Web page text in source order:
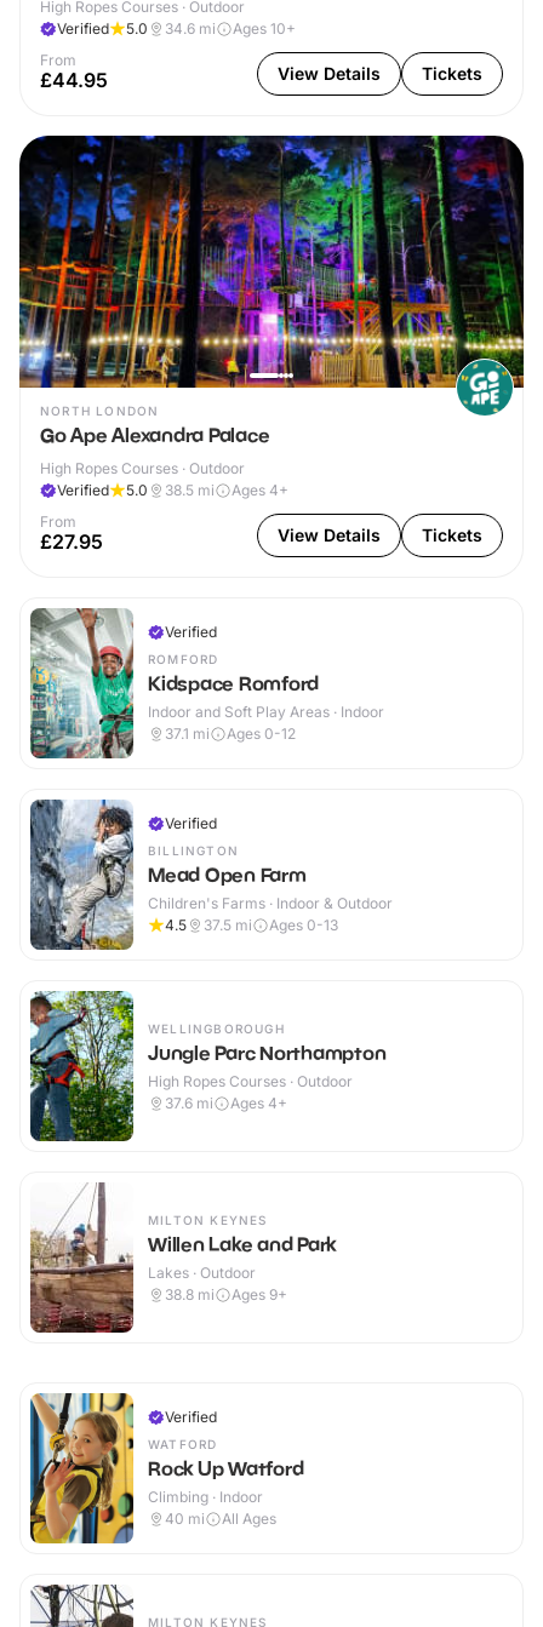
High Ropes Courses · Outdoor
Verified
5.0 34.6 mi
Ages 10+
From
£44.95 View Details Tickets
NORTH LONDON
Go Ape Alexandra Palace
High Ropes Courses · Outdoor
Verified
5.0 38.5 mi
Ages 4+
From
£27.95 View Details Tickets
Verified
ROMFORD
Kidspace Romford
Indoor and Soft Play Areas · Indoor
37.1 mi Ages 0-12
Verified
BILLINGTON
Mead Open Farm
Children's Farms · Indoor & Outdoor
4.5
37.5 mi Ages 0-13
WELLINGBOROUGH
Jungle Parc Northampton
High Ropes Courses · Outdoor
37.6 mi Ages 4+
MILTON KEYNES
Willen Lake and Park
Lakes · Outdoor
38.8 mi Ages 9+
Verified
WATFORD
Rock Up Watford
Climbing · Indoor
40 mi All Ages
MILTON KEYNES